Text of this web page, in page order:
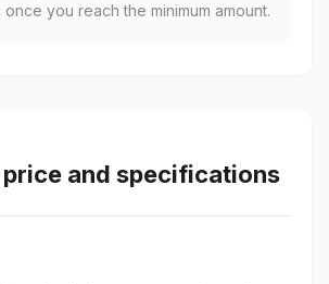
you reach the minimum amount.
price and specifications